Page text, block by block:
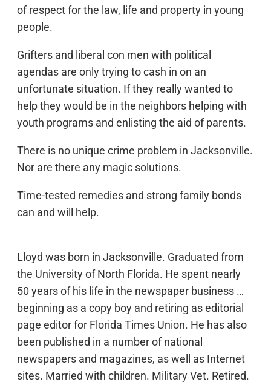
of respect for the law, life and property in young
people.
Grifters and liberal con men with political
agendas are only trying to cash in on an
unfortunate situation. If they really wanted to
help they would be in the neighbors helping with
youth programs and enlisting the aid of parents.
There is no unique crime problem in Jacksonville.
Nor are there any magic solutions.
Time-tested remedies and strong family bonds
can and will help.
Lloyd was born in Jacksonville. Graduated from
the University of North Florida. He spent nearly
50 years of his life in the newspaper business …
beginning as a copy boy and retiring as editorial
page editor for Florida Times Union. He has also
been published in a number of national
newspapers and magazines, as well as Internet
sites. Married with children. Military Vet. Retired.